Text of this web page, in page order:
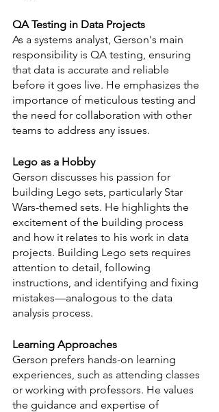
QA Testing in Data Projects
As a systems analyst, Gerson's main
responsibility is QA testing, ensuring
that data is accurate and reliable
before it goes live. He emphasizes the
importance of meticulous testing and
the need for collaboration with other
teams to address any issues.
Lego as a Hobby
Gerson discusses his passion for
building Lego sets, particularly Star
Wars-themed sets. He highlights the
excitement of the building process
and how it relates to his work in data
projects. Building Lego sets requires
attention to detail, following
instructions, and identifying and fixing
mistakes—analogous to the data
analysis process.
Learning Approaches
Gerson prefers hands-on learning
experiences, such as attending classes
or working with professors. He values
the guidance and expertise of